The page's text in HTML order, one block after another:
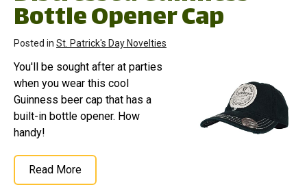
Bottle Opener Cap
Posted in St. Patrick's Day Novelties
You'll be sought after at parties
when you wear this cool
Guinness beer cap that has a
built-in bottle opener. How
handy!
Read More